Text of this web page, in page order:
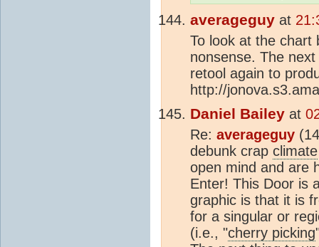
averageguy at
To look at the
nonsense. The
retool again to
http://
Daniel Bailey at
Re: averageguy
debunk crap climate
open mind and are
Enter! This Door is
graphic is that it is
for a singular or
(i.e., "cherry picking